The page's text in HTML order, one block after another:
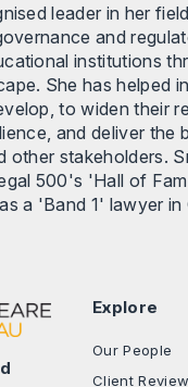
leader in her
and
institutions
She has helped
to widen their
and deliver the
other stakeholders.
500's 'Hall of
a 'Band 1' lawyer in
Explore
Our People
Client